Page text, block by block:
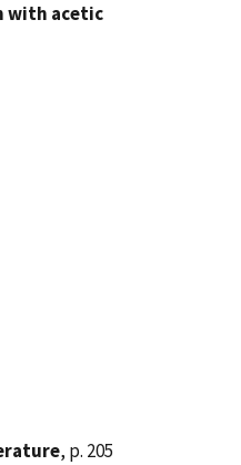
with acetic
, p. 205